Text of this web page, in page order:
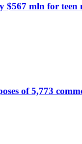
$567 mln for teen
of 5,773